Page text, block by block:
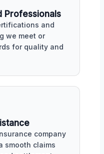
Professionals
and
we meet or
for quality and
company
smooth claims